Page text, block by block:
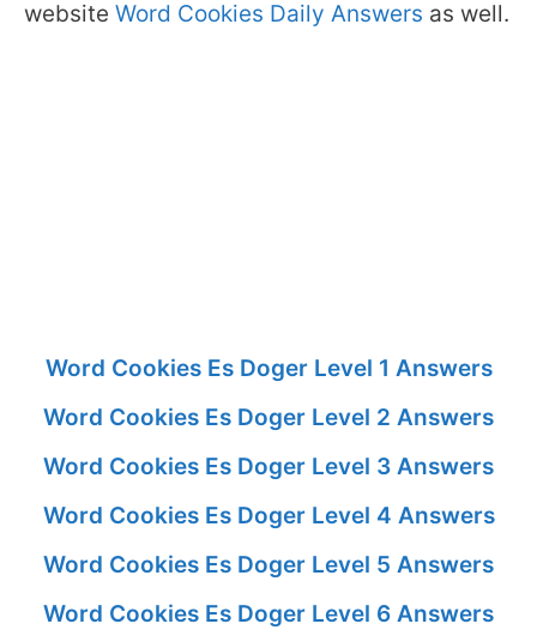
website Word Cookies Daily Answers as well.
Word Cookies Es Doger Level 1 Answers
Word Cookies Es Doger Level 2 Answers
Word Cookies Es Doger Level 3 Answers
Word Cookies Es Doger Level 4 Answers
Word Cookies Es Doger Level 5 Answers
Word Cookies Es Doger Level 6 Answers